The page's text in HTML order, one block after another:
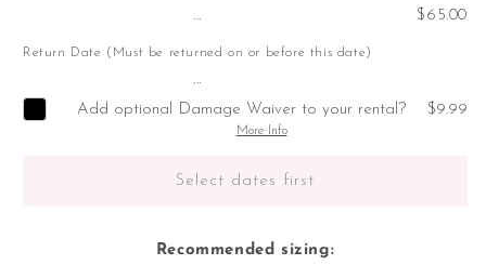
...
Return Date (Must be returned on or before this date)
...
$65.00
Add optional Damage Waiver to your rental? $9.99
More Info
Select dates first
Recommended sizing: